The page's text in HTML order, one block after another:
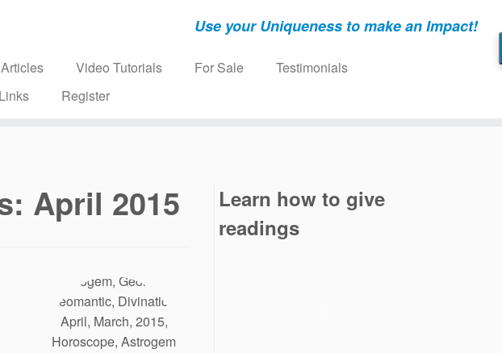
Use your Uniqueness to make an Impact!
Articles Video Tutorials For Sale
Testimonials
Links Register
April 2015
Learn how to give
readings